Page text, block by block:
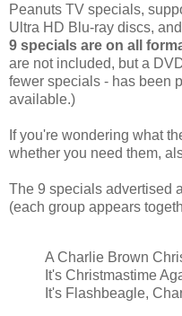
Peanuts TV specials,
Ultra HD Blu-ray discs,
9 specials are on all
are not included, but a
fewer specials - has been
available.)
If you're wondering what
whether you need them,
The 9 specials advertised
(each group appears
A Charlie Brown
It's Christmastime
It's Flashbeagle,